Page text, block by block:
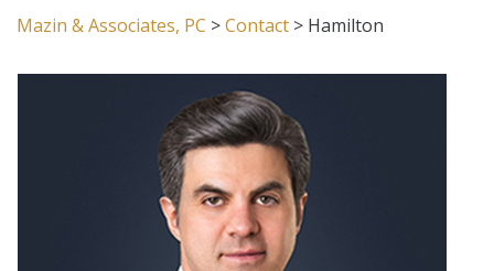
Mazin & Associates, PC >Contact > Hamilton